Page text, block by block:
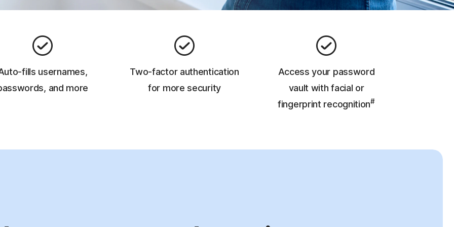
fills usernames,
and more
Two-factor authentication
for more security
Access your password
vault with facial or
fingerprint recognition#